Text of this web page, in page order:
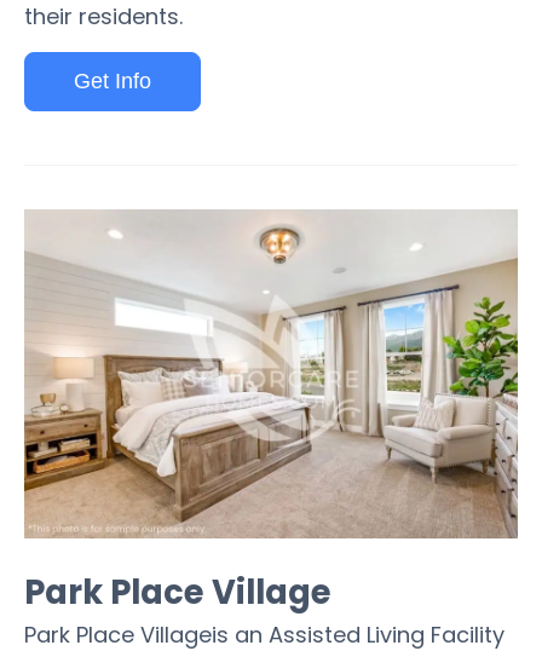
their residents.
Get Info
Park Place Village
Park Place Villageis an Assisted Living Facility